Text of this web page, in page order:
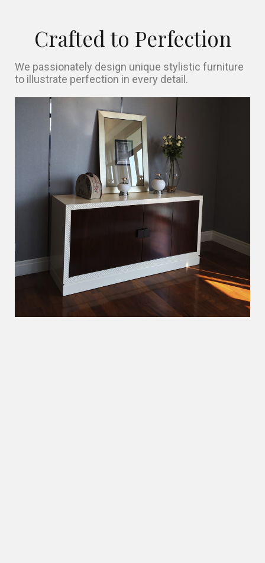
Crafted to Perfection
We passionately design unique stylistic furniture
to illustrate perfection in every detail.